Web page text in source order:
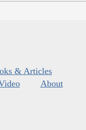
& Articles
About